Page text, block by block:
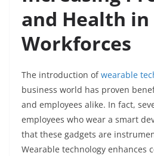
and Health in
Workforces
The introduction ofwearable
business world has proven
and employees alike. In fact,
employees who wear a smart
that these gadgets are
Wearable technology enhances